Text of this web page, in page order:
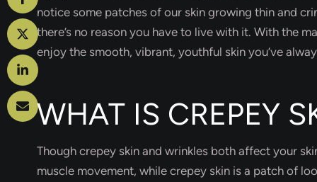
notice some patches of our skin growing thin and
there’s no reason you have to live with it. With the
enjoy the smooth, vibrant, youthful skin you’ve
WHAT IS CREPEY
Though crepey skin and wrinkles both affect your
muscle movement, while crepey skin is a patch of